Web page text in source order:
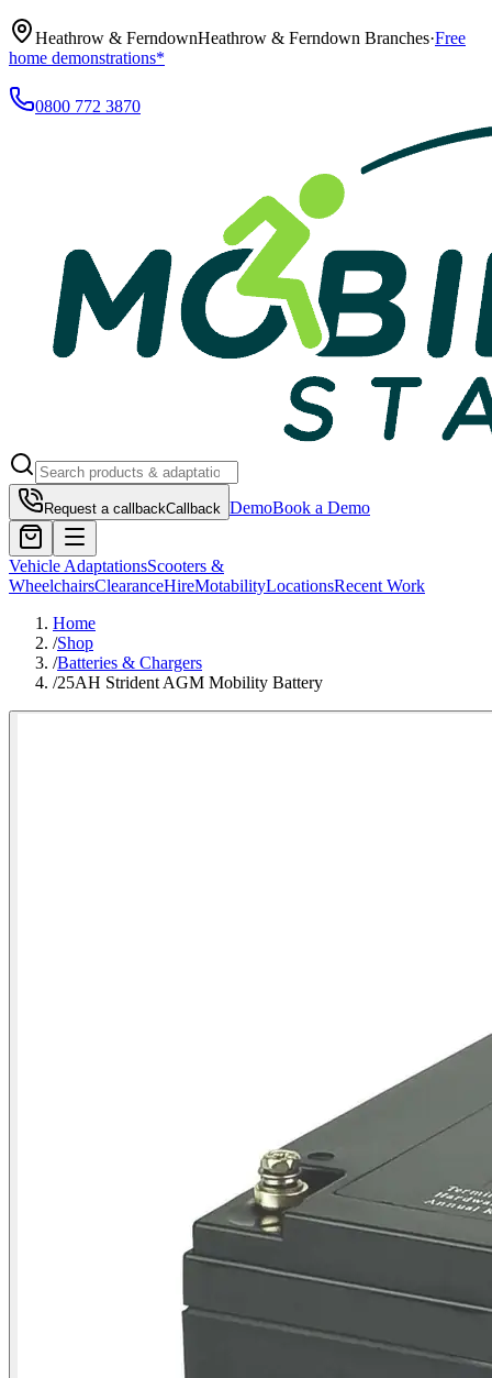
Heathrow & FerndownHeathrow & Ferndown Branches·Free
home demonstrations*
0800 772 3870
Request a callbackCallback DemoBook a Demo
Vehicle AdaptationsScooters &
WheelchairsClearanceHireMotabilityLocationsRecent Work
Home
/Shop
/Batteries & Chargers
/25AH Strident AGM Mobility Battery